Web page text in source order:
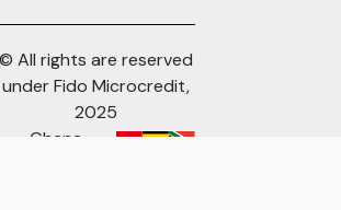
© All rights are reserved
under Fido Microcredit,
2025
Ghana